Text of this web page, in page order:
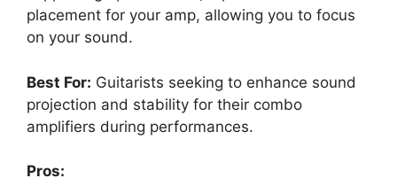
placement for your amp, allowing you to focus
on your sound.
Best For: Guitarists seeking to enhance sound
projection and stability for their combo
amplifiers during performances.
Pros: